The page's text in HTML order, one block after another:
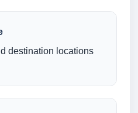
destination locations